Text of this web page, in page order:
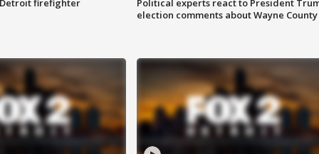
firefighter
Political experts react to President
election comments about Wayne County